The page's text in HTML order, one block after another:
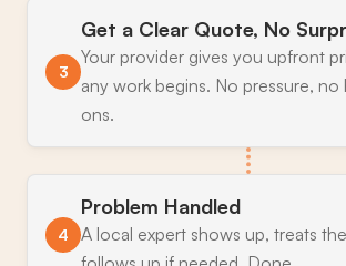
3
Get a Clear Quote, No
Your provider gives you upfront
any work begins. No pressure,
ons.
4
Problem Handled
A local expert shows up, treats